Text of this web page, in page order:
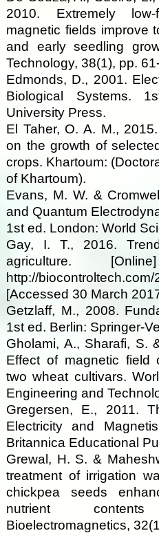
2010. Extremely low-
magnetic fields improve
and early seedling
Technology, 38(1), pp.
Edmonds, D., 2001.
Biological Systems.
University Press.
El Taher, O. A. M.,
on the growth of
crops. Khartoum:
of Khartoum).
Evans, M. W. &
and Quantum
1st ed. London: World
Gay, I. T., 2016.
agriculture.
http://
[Accessed 30 March
Getzlaff, M., 2008.
1st ed. Berlin: Springer-
Gholami, A., Sharafi, S.
Effect of magnetic field
two wheat cultivars.
Engineering and
Gregersen, E., 2011.
Electricity and
Britannica Educational
Grewal, H. S. &
treatment of irrigation
chickpea seeds
nutrient
Bioelectromagnetics,